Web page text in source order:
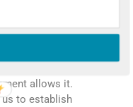
of outgoing
allows it.
us to establish